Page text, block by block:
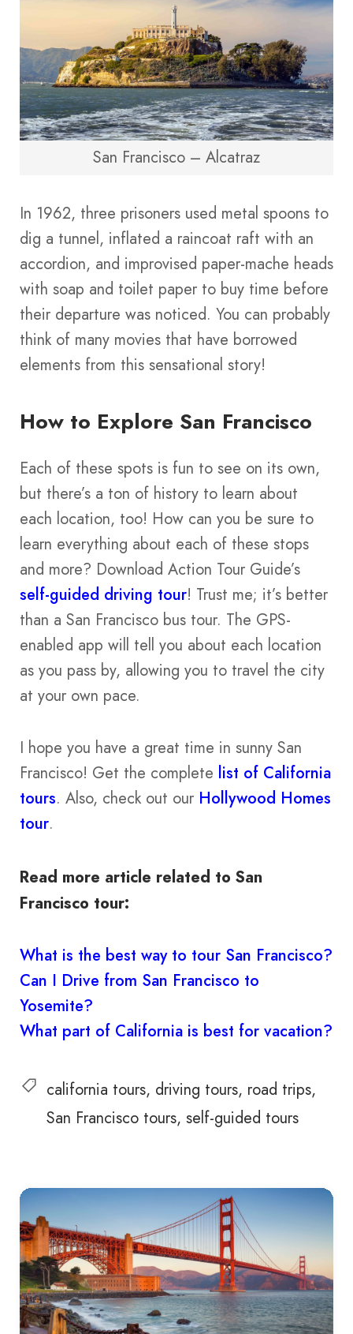
San Francisco – Alcatraz
In 1962, three prisoners used metal spoons to
dig a tunnel, inflated a raincoat raft with an
accordion, and improvised paper-mache heads
with soap and toilet paper to buy time before
their departure was noticed. You can probably
think of many movies that have borrowed
elements from this sensational story!
How to Explore San Francisco
Each of these spots is fun to see on its own,
but there’s a ton of history to learn about
each location, too! How can you be sure to
learn everything about each of these stops
and more? Download Action Tour Guide’s
self-guided driving tour! Trust me; it’s better
than a San Francisco bus tour. The GPS-
enabled app will tell you about each location
as you pass by, allowing you to travel the city
at your own pace.
I hope you have a great time in sunny San
Francisco! Get the complete list of California
tours. Also, check out our Hollywood Homes
tour.
Read more article related to San
Francisco tour:
What is the best way to tour San Francisco?
Can I Drive from San Francisco to
Yosemite?
What part of California is best for vacation?
california tours driving tours road trips
San Francisco tours self-guided tours